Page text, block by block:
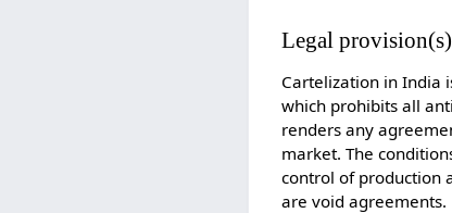
Legal
Cartelization in India
which prohibits all
renders any
market. The
control of production
are void agreements.